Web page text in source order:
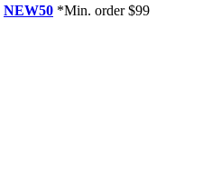
NEW50 *Min. order $99